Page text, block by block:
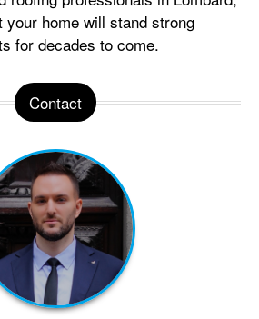
your home will stand strong
for decades to come.
Contact